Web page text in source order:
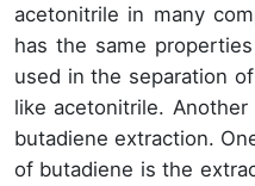
acetonitrile in many
has the same
used in the separation
like acetonitrile.
butadiene extraction.
of butadiene is the